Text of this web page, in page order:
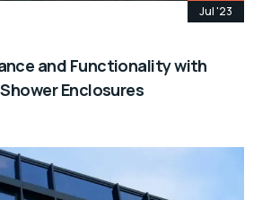
Jul '23
and Functionality with
Enclosures